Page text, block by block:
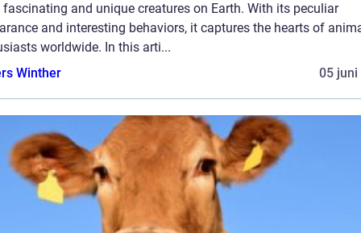
and unique creatures on Earth. With its peculiar
and interesting behaviors, it captures the hearts of
worldwide. In this arti...
Winther
05 juni